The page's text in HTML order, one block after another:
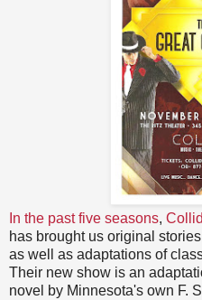
In the past five seasons,
has brought us original
as well as adaptations of
Their new show is an
novel by Minnesota's own F.